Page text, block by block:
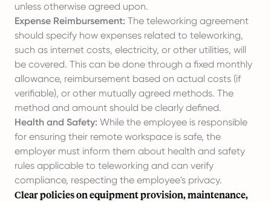
unless otherwise agreed upon.
Expense Reimbursement: The teleworking agreement
should specify how expenses related to teleworking,
such as internet costs, electricity, or other utilities, will
be covered. This can be done through a fixed monthly
allowance, reimbursement based on actual costs (if
verifiable), or other mutually agreed methods. The
method and amount should be clearly defined.
Health and Safety: While the employee is responsible
for ensuring their remote workspace is safe, the
employer must inform them about health and safety
rules applicable to teleworking and can verify
compliance, respecting the employee's privacy.
Clear policies on equipment provision, maintenance,